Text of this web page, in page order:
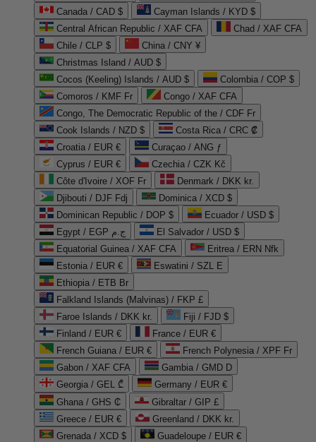
Canada / CAD $
Cayman Islands / KYD $
Central African Republic / XAF CFA
Chad / XAF CFA
Chile / CLP $
China / CNY ¥
Christmas Island / AUD $
Cocos (Keeling) Islands / AUD $
Colombia / COP $
Comoros / KMF Fr
Congo / XAF CFA
Congo, The Democratic Republic of the / CDF Fr
Cook Islands / NZD $
Costa Rica / CRC ₡
Croatia / EUR €
Curaçao / ANG ƒ
Cyprus / EUR €
Czechia / CZK Kč
Côte d'Ivoire / XOF Fr
Denmark / DKK kr.
Djibouti / DJF Fdj
Dominica / XCD $
Dominican Republic / DOP $
Ecuador / USD $
Egypt / EGP ج.م
El Salvador / USD $
Equatorial Guinea / XAF CFA
Eritrea / ERN Nfk
Estonia / EUR €
Eswatini / SZL E
Ethiopia / ETB Br
Falkland Islands (Malvinas) / FKP £
Faroe Islands / DKK kr.
Fiji / FJD $
Finland / EUR €
France / EUR €
French Guiana / EUR €
French Polynesia / XPF Fr
Gabon / XAF CFA
Gambia / GMD D
Georgia / GEL ₾
Germany / EUR €
Ghana / GHS ₵
Gibraltar / GIP £
Greece / EUR €
Greenland / DKK kr.
Grenada / XCD $
Guadeloupe / EUR €